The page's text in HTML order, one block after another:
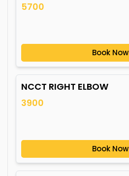
5700
Book Now
NCCT RIGHT ELBOW
3900
Book Now